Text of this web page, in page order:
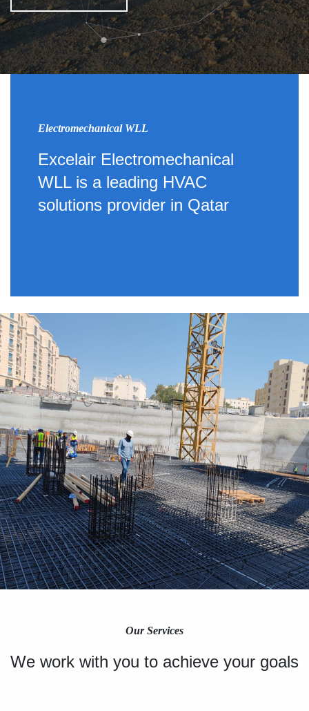
Electromechanical WLL
Excelair Electromechanical
WLL is a leading HVAC
solutions provider in Qatar
Our Services
We work with you to achieve your goals